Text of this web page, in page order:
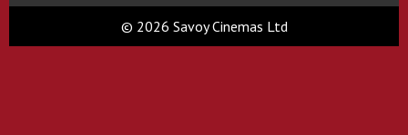
© 2026 Savoy Cinemas Ltd